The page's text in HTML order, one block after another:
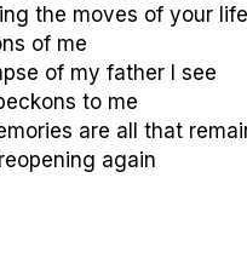
the moves of your life
of me
of my father I see
to me
are all that
again